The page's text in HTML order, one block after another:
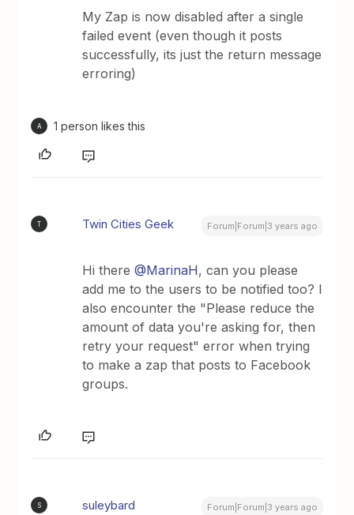
My Zap is now disabled after a single
failed event (even though it posts
successfully, its just the return message
erroring)
A 1 person likes this
T Twin Cities Geek Forum|Forum|3 years ago
Hi there@MarinaH, can you please
add me to the users to be notified too? I
also encounter the "Please reduce the
amount of data you're asking for, then
retry your request" error when trying
to make a zap that posts to Facebook
groups.
S suleybard Forum|Forum|3 years ago